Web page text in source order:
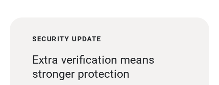
SECURITY UPDATE
Extra verification means
stronger protection